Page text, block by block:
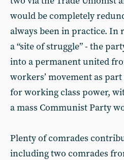
would be completely
always been in practice. In
a “site of struggle” - the
into a permanent united
workers’ movement as
for working class power,
a mass Communist Party
Plenty of comrades
including two comrades